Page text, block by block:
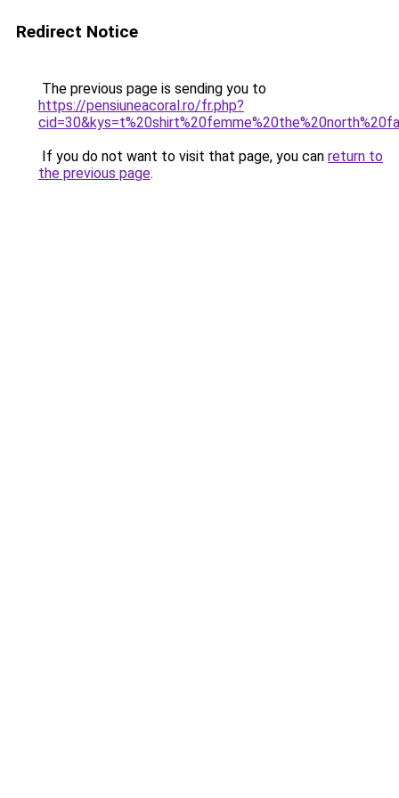
Redirect Notice
The previous page is sending you to
https://pensiuneacoral.ro/fr.php?
If you do not want to visit that page, you can return to
the previous page.